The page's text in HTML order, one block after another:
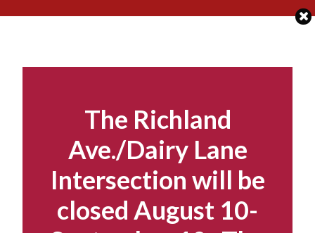
The Richland
Ave./Dairy Lane
Intersection will be
closed August 10-
to